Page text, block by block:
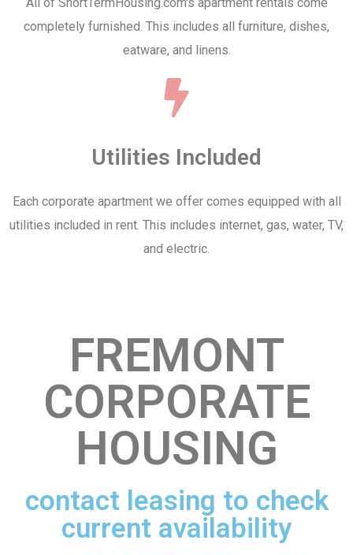
completely furnished. This includes all furniture, dishes,
eatware, and linens.
Utilities Included
Each corporate apartment we offer comes equipped with all
utilities included in rent. This includes internet, gas, water, TV,
and electric.
FREMONT
CORPORATE
HOUSING
contact leasing to check
current availability